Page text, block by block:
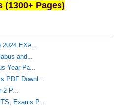
(1300+ Pages)
2024 EXA...
and...
Year Pa...
PDF Downl...
P...
Exams P...